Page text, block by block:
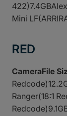
Mini
RED
CameraFile
Ranger(18:1